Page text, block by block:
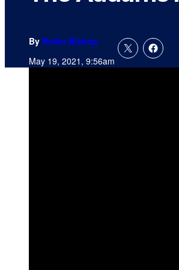
By Rollin Bishop
May 19, 2021, 9:56am